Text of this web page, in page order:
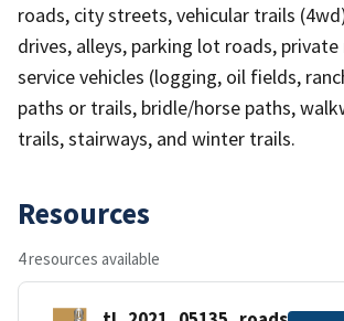
roads, city streets, vehicular trails
drives, alleys, parking lot roads,
service vehicles (logging, oil fields,
paths or trails, bridle/horse paths,
trails, stairways, and winter trails.
Resources
4 resources available